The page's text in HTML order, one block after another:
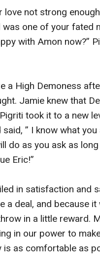
love not strong
one of your fated
with Amon now?”
a High Demoness
Jamie knew that
took it to a new
said, ” I know what
do as you ask as
Eric!”
in satisfaction and
a deal, and because
in a little reward.
in our power to
is as comfortable as